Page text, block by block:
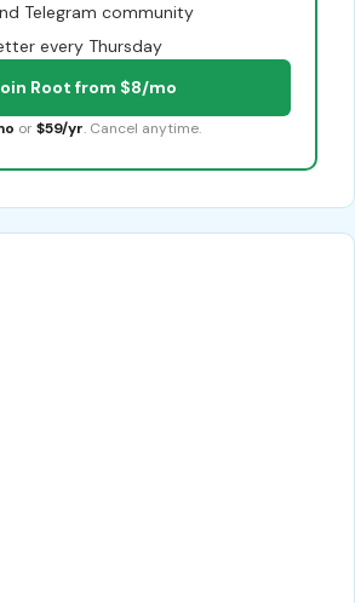
Telegram community
every Thursday
Root from $8/mo
or $59/yr. Cancel anytime.